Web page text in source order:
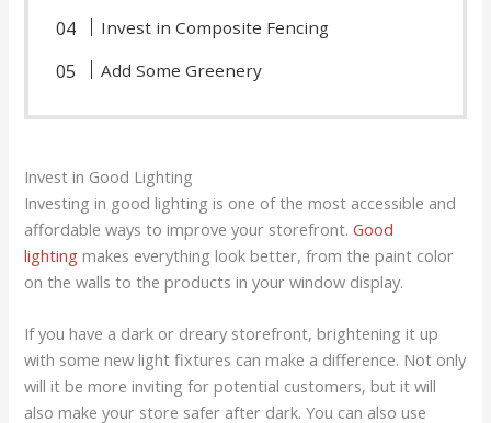
Invest in Composite Fencing
Add Some Greenery
Invest in Good Lighting
Investing in good lighting is one of the most accessible and
affordable ways to improve your storefront.Good
lighting makes everything look better, from the paint color
on the walls to the products in your window display.
If you have a dark or dreary storefront, brightening it up
with some new light fixtures can make a difference. Not only
will it be more inviting for potential customers, but it will
also make your store safer after dark. You can also use